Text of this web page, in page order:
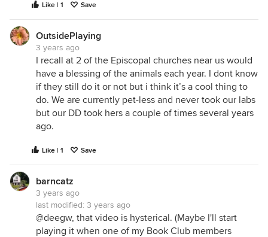
Like | 1 Save
OutsidePlaying
3 years ago
I recall at 2 of the Episcopal churches near us would
have a blessing of the animals each year. I dont know
if they still do it or not but i think it’s a cool thing to
do. We are currently pet-less and never took our labs
but our DD took hers a couple of times several years
ago.
Like | 1 Save
barncatz
3 years ago
last modified: 3 years ago
@deegw, that video is hysterical. (Maybe I'll start
playing it when one of my Book Club members